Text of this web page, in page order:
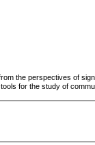
the perspectives of
for the study of